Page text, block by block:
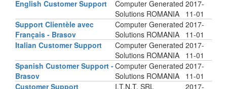
English Customer Support
Computer Generated
Solutions ROMANIA
2017-
11-01
Support Clientèle avec
Français - Brasov
Computer Generated
Solutions ROMANIA
2017-
11-01
Italian Customer Support
Computer Generated
Solutions ROMANIA
2017-
11-01
Spanish Customer Support -
Brasov
Computer Generated
Solutions ROMANIA
2017-
11-01
Customer Support
I.T.N.T. SRL
2017-